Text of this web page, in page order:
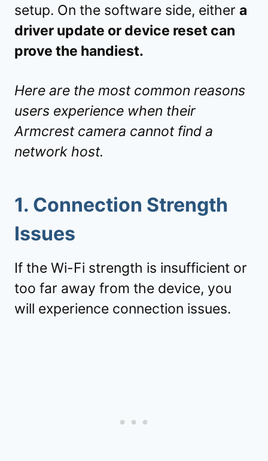
setup. On the software side, either a
driver update or device reset can
prove the handiest.
Here are the most common reasons
users experience when their
Armcrest camera cannot find a
network host.
1. Connection Strength
Issues
If the Wi-Fi strength is insufficient or
too far away from the device, you
will experience connection issues.